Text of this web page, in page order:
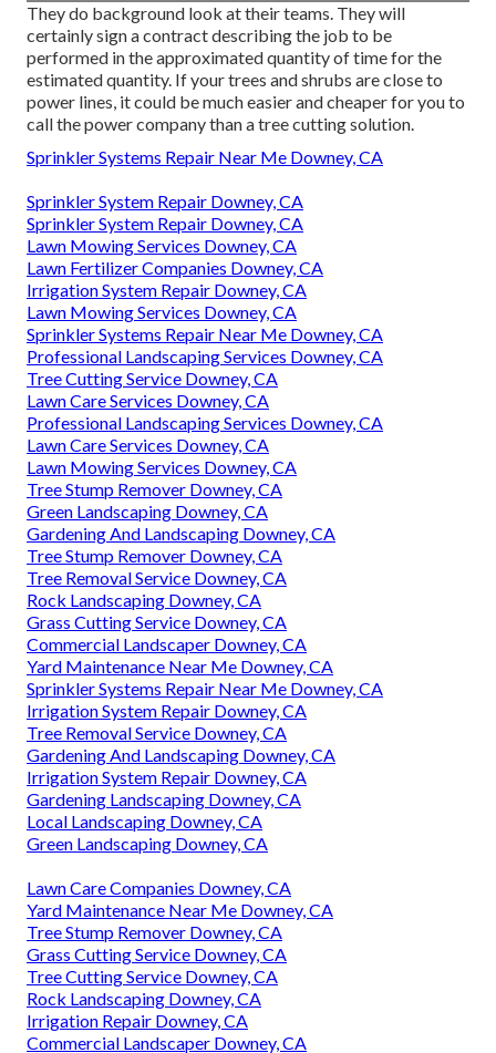
They do background look at their teams. They will
certainly sign a contract describing the job to be
performed in the approximated quantity of time for the
estimated quantity. If your trees and shrubs are close to
power lines, it could be much easier and cheaper for you to
call the power company than a tree cutting solution.
Sprinkler Systems Repair Near Me Downey, CA
Sprinkler System Repair Downey, CA
Sprinkler System Repair Downey, CA
Lawn Mowing Services Downey, CA
Lawn Fertilizer Companies Downey, CA
Irrigation System Repair Downey, CA
Lawn Mowing Services Downey, CA
Sprinkler Systems Repair Near Me Downey, CA
Professional Landscaping Services Downey, CA
Tree Cutting Service Downey, CA
Lawn Care Services Downey, CA
Professional Landscaping Services Downey, CA
Lawn Care Services Downey, CA
Lawn Mowing Services Downey, CA
Tree Stump Remover Downey, CA
Green Landscaping Downey, CA
Gardening And Landscaping Downey, CA
Tree Stump Remover Downey, CA
Tree Removal Service Downey, CA
Rock Landscaping Downey, CA
Grass Cutting Service Downey, CA
Commercial Landscaper Downey, CA
Yard Maintenance Near Me Downey, CA
Sprinkler Systems Repair Near Me Downey, CA
Irrigation System Repair Downey, CA
Tree Removal Service Downey, CA
Gardening And Landscaping Downey, CA
Irrigation System Repair Downey, CA
Gardening Landscaping Downey, CA
Local Landscaping Downey, CA
Green Landscaping Downey, CA
Lawn Care Companies Downey, CA
Yard Maintenance Near Me Downey, CA
Tree Stump Remover Downey, CA
Grass Cutting Service Downey, CA
Tree Cutting Service Downey, CA
Rock Landscaping Downey, CA
Irrigation Repair Downey, CA
Commercial Landscaper Downey, CA